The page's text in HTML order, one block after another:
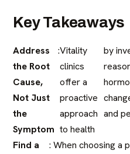
Key Takeaways
Address
the Root
Cause,
Not Just
the
Symptom
:Vitality
clinics
offer a
proactive
approach
to health
by
and
Find a
: When choosing a